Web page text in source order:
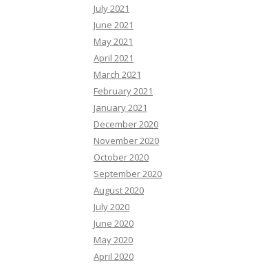
July 2021
June 2021
May 2021
April 2021
March 2021
February 2021
January 2021
December 2020
November 2020
October 2020
September 2020
August 2020
July 2020
June 2020
May 2020
April 2020